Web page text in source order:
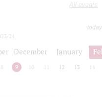
All events
24
December January
8 9 10 12 13 14